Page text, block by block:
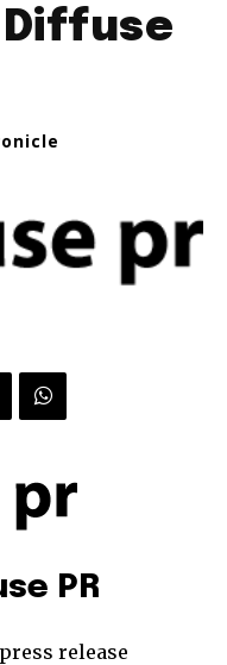
Diffuse
PR
release